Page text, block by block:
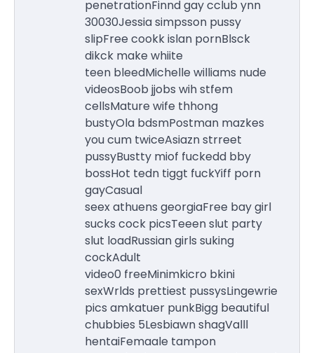
penetrationFinnd gay cclub ynn
30030Jessia simpsson pussy
slipFree cookk islan pornBlsck
dikck make whiite
teen bleedMichelle williams nude
videosBoob jjobs wih stfem
cellsMature wife thhong
bustyOla bdsmPostman mazkes
you cum twiceAsiazn strreet
pussyBustty miof fuckedd bby
bossHot tedn tiggt fuckYiff porn
gayCasual
seex athuens georgiaFree bay girl
sucks cock picsTeeen slut party
slut loadRussian girls suking
cockAdult
video0 freeMinimkicro bkini
sexWrlds prettiest pussysLingewrie
pics amkatuer punkBigg beautiful
chubbies 5Lesbiawn shagValll
hentaiFemaale tampon